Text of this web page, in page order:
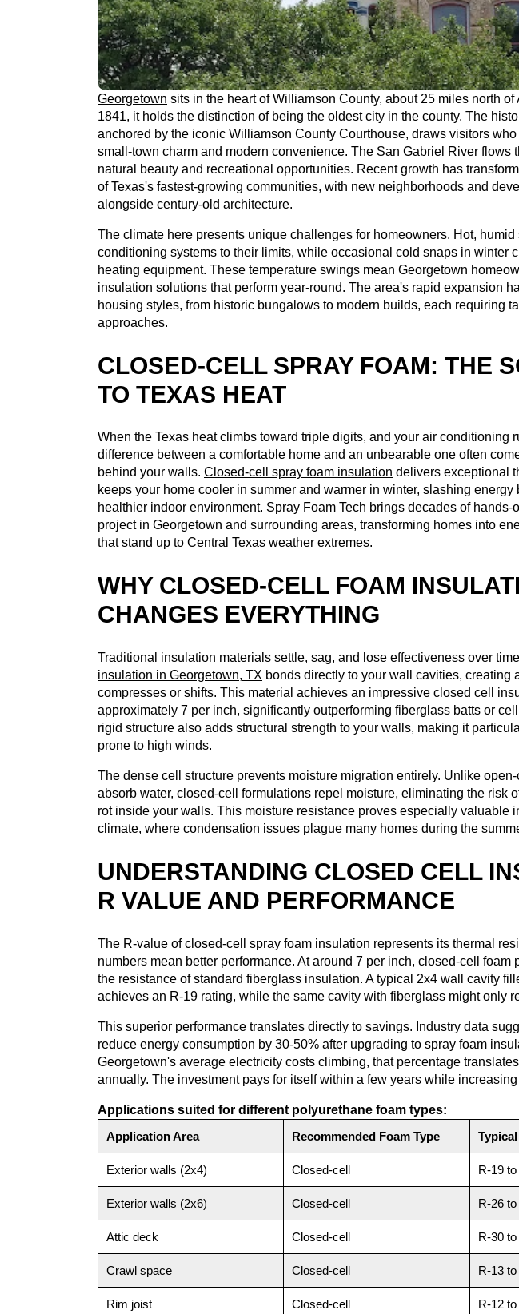
Georgetown sits in the heart of Williamson County, about 25 miles north of
1841, it holds the distinction of being the oldest city in the county. The
anchored by the iconic Williamson County Courthouse, draws visitors
small-town charm and modern convenience. The San Gabriel River flows
natural beauty and recreational opportunities. Recent growth has
of Texas's fastest-growing communities, with new neighborhoods and
alongside century-old architecture.
The climate here presents unique challenges for homeowners. Hot, humid
conditioning systems to their limits, while occasional cold snaps in winter
heating equipment. These temperature swings mean Georgetown
insulation solutions that perform year-round. The area's rapid expansion
housing styles, from historic bungalows to modern builds, each requiring
approaches.
CLOSED-CELL SPRAY FOAM: THE
TO TEXAS HEAT
When the Texas heat climbs toward triple digits, and your air conditioning
difference between a comfortable home and an unbearable one often
behind your walls. Closed-cell spray foam insulation delivers exceptional
keeps your home cooler in summer and warmer in winter, slashing
healthier indoor environment. Spray Foam Tech brings decades of hands-
project in Georgetown and surrounding areas, transforming homes into
that stand up to Central Texas weather extremes.
WHY CLOSED-CELL FOAM
CHANGES EVERYTHING
Traditional insulation materials settle, sag, and lose effectiveness over
insulation in Georgetown, TX bonds directly to your wall cavities, creating
compresses or shifts. This material achieves an impressive closed cell
approximately 7 per inch, significantly outperforming fiberglass batts or
rigid structure also adds structural strength to your walls, making it
prone to high winds.
The dense cell structure prevents moisture migration entirely. Unlike
absorb water, closed-cell formulations repel moisture, eliminating the risk
rot inside your walls. This moisture resistance proves especially valuable
climate, where condensation issues plague many homes during the
UNDERSTANDING CLOSED CELL
R VALUE AND PERFORMANCE
The R-value of closed-cell spray foam insulation represents its thermal
numbers mean better performance. At around 7 per inch, closed-cell foam
the resistance of standard fiberglass insulation. A typical 2x4 wall cavity
achieves an R-19 rating, while the same cavity with fiberglass might only
This superior performance translates directly to savings. Industry data
reduce energy consumption by 30-50% after upgrading to spray foam
Georgetown's average electricity costs climbing, that percentage
annually. The investment pays for itself within a few years while
Applications suited for different polyurethane foam types:
Application Area
Recommended Foam Type
Exterior walls (2x4) Closed-cell R-19
Exterior walls (2x6) Closed-cell R-26
Attic deck Closed-cell R-30
Crawl space Closed-cell R-13
Rim joist Closed-cell R-12